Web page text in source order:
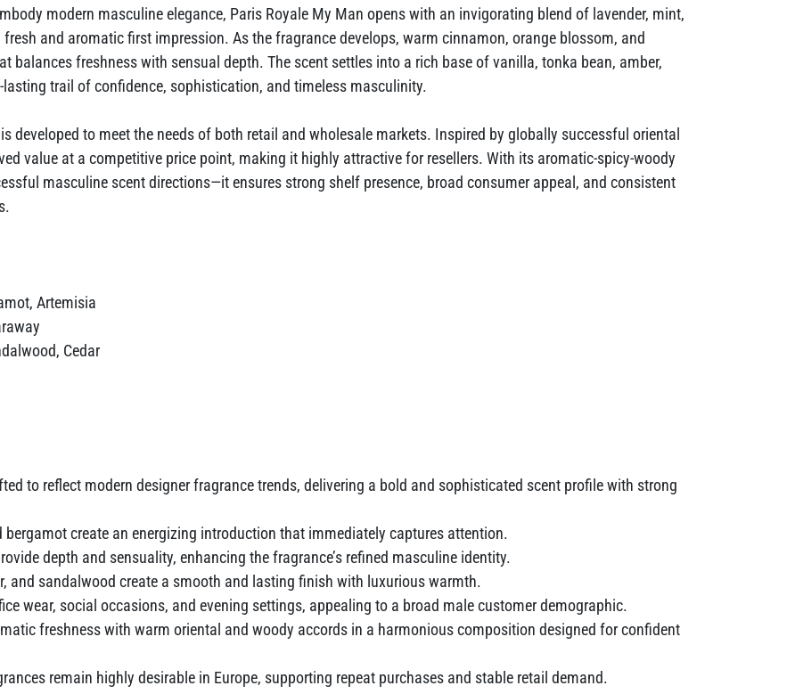
modern masculine elegance, Paris Royale My Man opens with an invigorating blend of lavender, mint,
and aromatic first impression. As the fragrance develops, warm cinnamon, orange blossom, and
balances freshness with sensual depth. The scent settles into a rich base of vanilla, tonka bean, amber,
trail of confidence, sophistication, and timeless masculinity.
developed to meet the needs of both retail and wholesale markets. Inspired by globally successful oriental
value at a competitive price point, making it highly attractive for resellers. With its aromatic-spicy-woody
masculine scent directions—it ensures strong shelf presence, broad consumer appeal, and consistent
Artemisia
Cedar
to reflect modern designer fragrance trends, delivering a bold and sophisticated scent profile with strong
bergamot create an energizing introduction that immediately captures attention.
depth and sensuality, enhancing the fragrance’s refined masculine identity.
and sandalwood create a smooth and lasting finish with luxurious warmth.
wear, social occasions, and evening settings, appealing to a broad male customer demographic.
freshness with warm oriental and woody accords in a harmonious composition designed for confident
remain highly desirable in Europe, supporting repeat purchases and stable retail demand.